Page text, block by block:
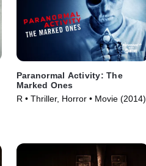
Paranormal Activity: The
Marked Ones
R • Thriller, Horror • Movie (2014)